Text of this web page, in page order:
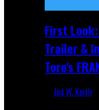
First
Trailer &
Toro's
Jed W. Keith